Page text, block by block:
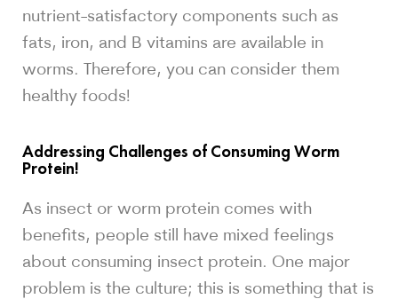
nutrient-satisfactory components such as
fats, iron, and B vitamins are available in
worms. Therefore, you can consider them
healthy foods!
Addressing Challenges of Consuming Worm
Protein!
As insect or worm protein comes with
benefits, people still have mixed feelings
about consuming insect protein. One major
problem is the culture; this is something that is